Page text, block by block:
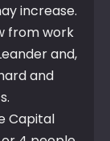
increase.
from work
and,
and
Capital